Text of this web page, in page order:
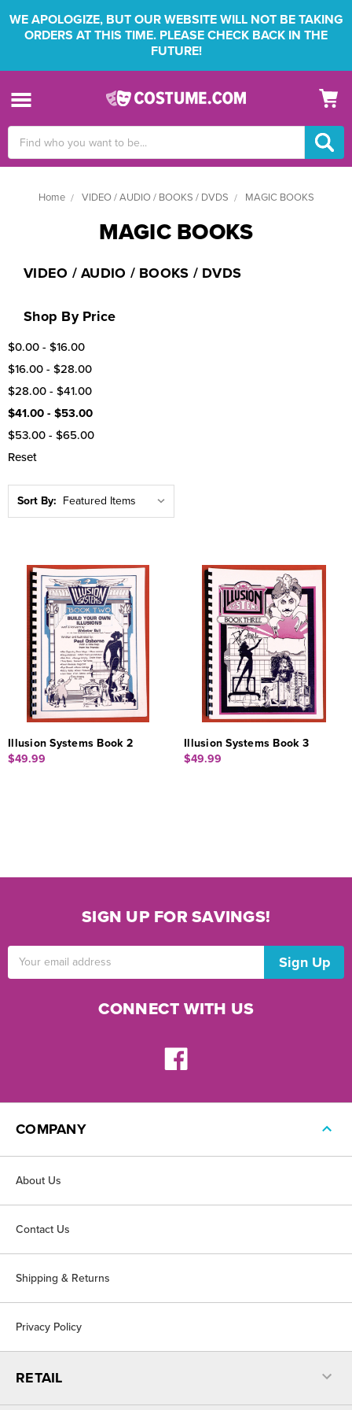
WE APOLOGIZE, BUT OUR WEBSITE WILL NOT BE TAKING
ORDERS AT THIS TIME. PLEASE CHECK BACK IN THE
FUTURE!
Keyword:
Home VIDEO / AUDIO / BOOKS / DVDS MAGIC BOOKS
MAGIC BOOKS
VIDEO / AUDIO / BOOKS / DVDS
Shop By Price
$0.00 - $16.00
$16.00 - $28.00
$28.00 - $41.00
$41.00 - $53.00
$53.00 - $65.00
Reset
Sort By:
Illusion Systems Book 2
$49.99
Illusion Systems Book 3
$49.99
SIGN UP FOR SAVINGS!
CONNECT WITH US
COMPANY
About Us
Contact Us
Shipping & Returns
Privacy Policy
RETAIL